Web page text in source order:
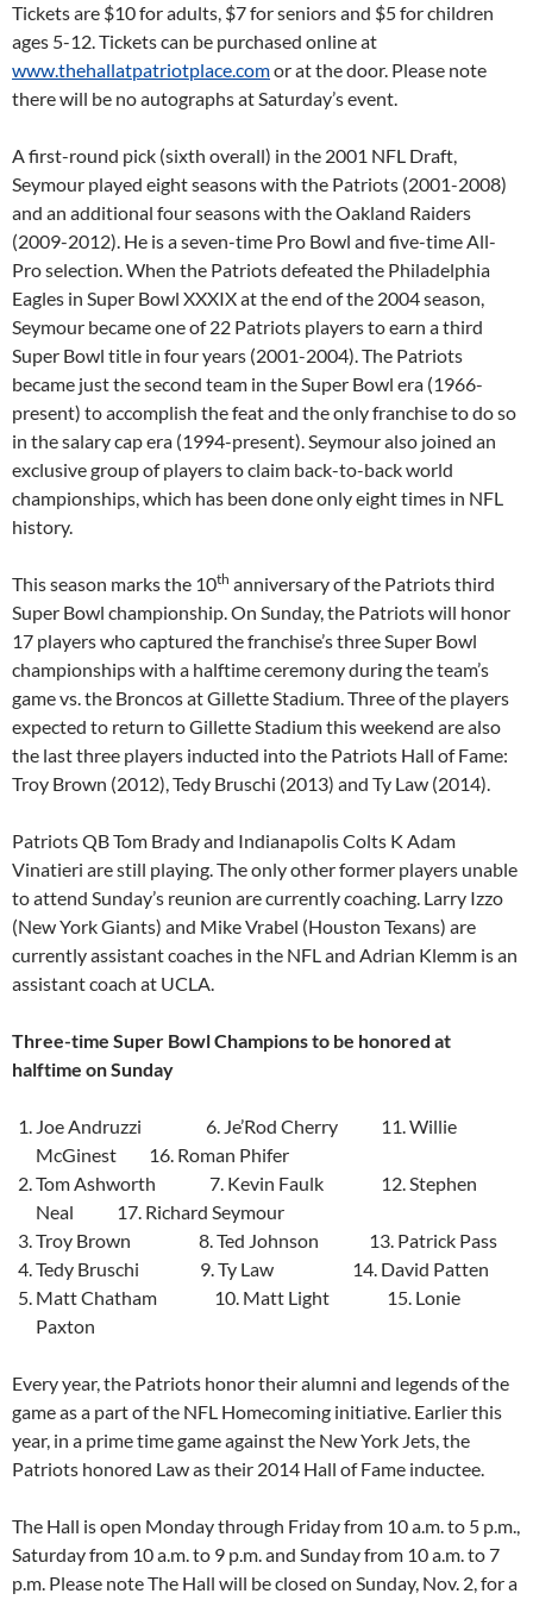
Tickets are $10 for adults, $7 for seniors and $5 for children
ages 5-12. Tickets can be purchased online at
www.thehallatpatriotplace.comor at the door. Please note
there will be no autographs atSaturday’sevent.
A first-round pick (sixth overall) in the 2001 NFL Draft,
Seymour played eight seasons with the Patriots (2001-2008)
and an additional four seasons with the Oakland Raiders
(2009-2012). He is a seven-time Pro Bowl and five-time All-
Pro selection. When the Patriots defeated the Philadelphia
Eagles in Super Bowl XXXIX at the end of the 2004 season,
Seymour became one of 22 Patriots players to earn a third
Super Bowl title in four years (2001-2004). The Patriots
became just the second team in the Super Bowl era (1966-
present) to accomplish the feat and the only franchise to do so
in the salary cap era (1994-present). Seymour also joined an
exclusive group of players to claim back-to-back world
championships, which has been done only eight times in NFL
history.
This season marks the 10th anniversary of the Patriots third
Super Bowl championship.On Sunday, the Patriots will honor
17 players who captured the franchise’s three Super Bowl
championships with a halftime ceremony during the team’s
game vs. the Broncos at Gillette Stadium. Three of the players
expected to return to Gillette Stadium this weekend are also
the last three players inducted into the Patriots Hall of Fame:
Troy Brown (2012), Tedy Bruschi (2013) and Ty Law (2014).
Patriots QB Tom Brady and Indianapolis Colts K Adam
Vinatieri are still playing. The only other former players unable
to attend Sunday’s reunion are currently coaching. Larry Izzo
(New York Giants) and Mike Vrabel (Houston Texans) are
currently assistant coaches in the NFL and Adrian Klemm is an
assistant coach at UCLA.
Three-time Super Bowl Champions to be honored at
halftime on Sunday
Joe Andruzzi 6. Je’Rod Cherry 11. Willie
McGinest 16. Roman Phifer
Tom Ashworth 7. Kevin Faulk 12. Stephen
Neal 17. Richard Seymour
Troy Brown 8. Ted Johnson 13. Patrick Pass
Tedy Bruschi 9. Ty Law 14. David Patten
Matt Chatham 10. Matt Light 15. Lonie
Paxton
Every year, the Patriots honor their alumni and legends of the
game as a part of the NFL Homecoming initiative. Earlier this
year, in a prime time game against the New York Jets, the
Patriots honored Law as their 2014 Hall of Fame inductee.
The Hall is open Mondaythrough Friday from 10 a.m. to 5 p.m.,
Saturday from 10 a.m. to 9 p.m.and Sunday from 10 a.m. to 7
p.m. Please note The Hall will be closed on Sunday, Nov. 2, for a